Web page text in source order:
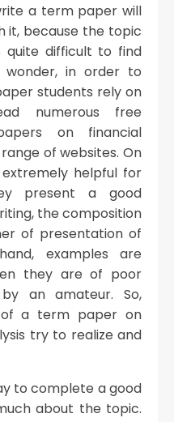
a term paper will
it, because the topic
quite difficult to find
in order to
students rely on
numerous free
on financial
of websites. On
helpful for
present a good
the composition
of presentation of
examples are
they are of poor
an amateur. So,
a term paper on
try to realize and
to complete a good
about the topic.